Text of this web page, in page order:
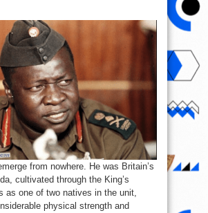
from nowhere. He was Britain’s
cultivated through the King’s
as one of two natives in the unit,
physical strength and